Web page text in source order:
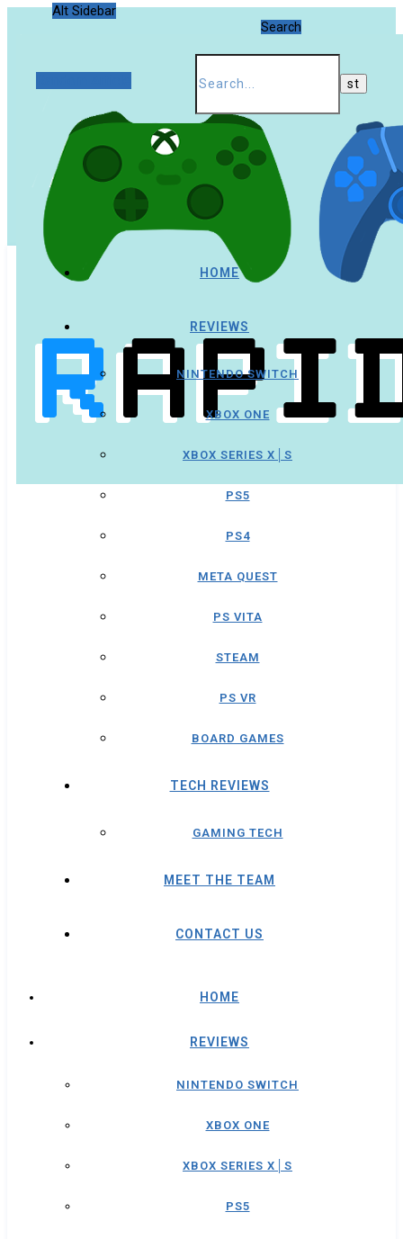
Alt Sidebar
Search
HOME
REVIEWS
NINTENDO SWITCH
XBOX ONE
XBOX SERIES X│S
PS5
PS4
META QUEST
PS VITA
STEAM
PS VR
BOARD GAMES
TECH REVIEWS
GAMING TECH
MEET THE TEAM
CONTACT US
HOME
REVIEWS
NINTENDO SWITCH
XBOX ONE
XBOX SERIES X│S
PS5